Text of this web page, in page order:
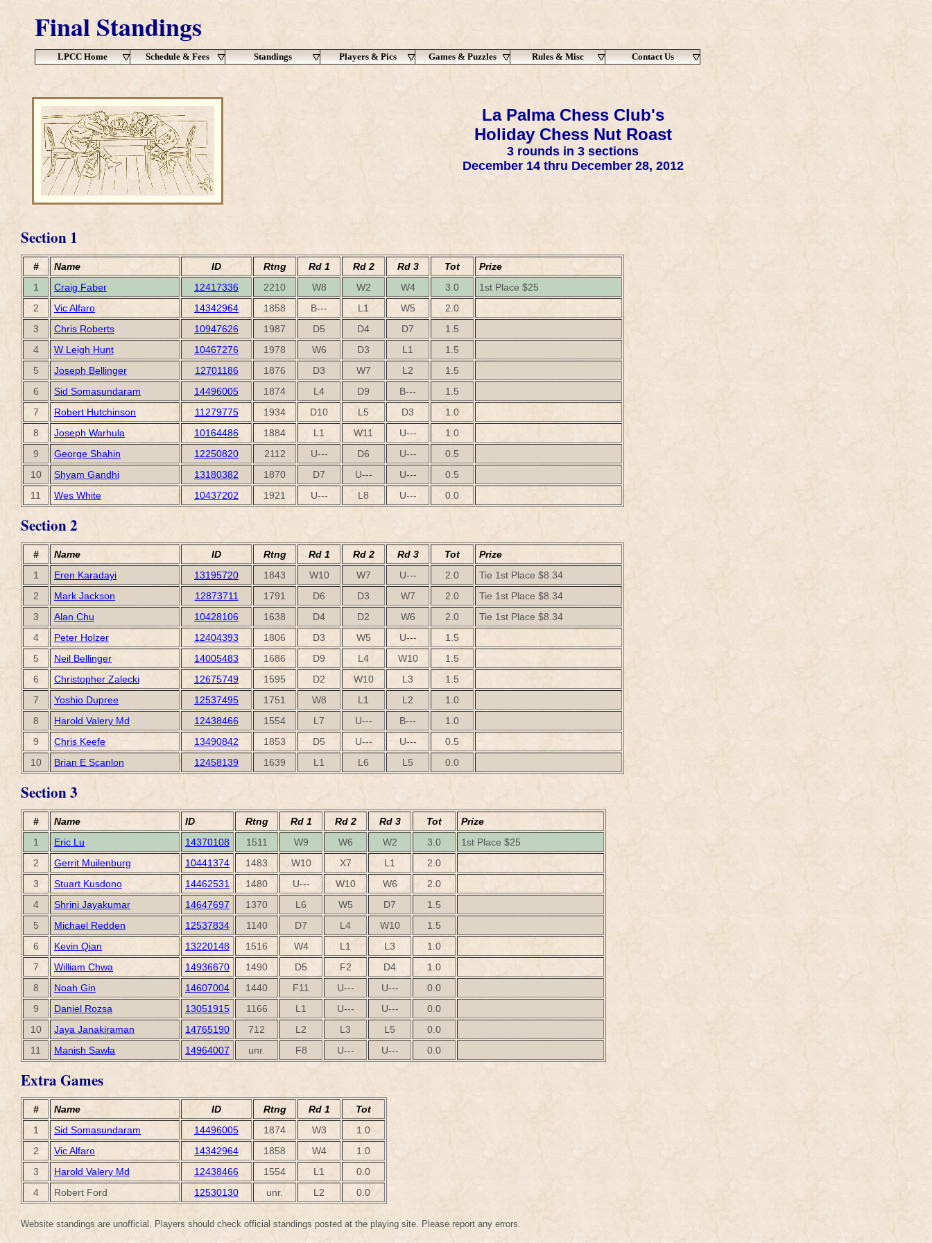
Final Standings
LPCC Home Schedule & Fees Standings Players & Pics Games & Puzzles Rules & Misc Contact Us
La Palma Chess Club's
Holiday Chess Nut Roast
3 rounds in 3 sections
December 14 thru December 28, 2012
Section 1
# Name ID Rtng Rd 1 Rd 2 Rd 3 Tot
Prize
1
Craig Faber 12417336 2210 W8 W2 W4 3.0
1st Place $25
2
Vic Alfaro 14342964 1858 B--- L1 W5
2.0
3
Chris Roberts 10947626 1987 D5 D4 D7
1.5
4
W Leigh Hunt 10467276 1978 W6 D3 L1
1.5
5
Joseph Bellinger 12701186 1876 D3 W7 L2
1.5
6
Sid Somasundaram 14496005 1874 L4 D9 B---
1.5
7
Robert Hutchinson 11279775 1934 D10 L5 D3
1.0
8
Joseph Warhula 10164486 1884 L1 W11 U---
1.0
9
George Shahin 12250820 2112 U--- D6 U---
0.5
10
Shyam Gandhi 13180382 1870 D7 U--- U---
0.5
11
Wes White 10437202 1921 U--- L8 U--- 0.0
Section 2
# Name ID Rtng Rd 1 Rd 2 Rd 3 Tot
Prize
1
Eren Karadayi 13195720 1843 W10 W7 U--- 2.0
Tie 1st Place $8.34
2
Mark Jackson 12873711 1791 D6 D3 W7 2.0
Tie 1st Place $8.34
3
Alan Chu 10428106 1638 D4 D2 W6 2.0
Tie 1st Place $8.34
4
Peter Holzer 12404393 1806 D3 W5 U---
1.5
5
Neil Bellinger 14005483 1686 D9 L4 W10
1.5
6
Christopher Zalecki 12675749 1595 D2 W10 L3
1.5
7
Yoshio Dupree 12537495 1751 W8 L1 L2
1.0
8
Harold Valery Md 12438466 1554 L7 U--- B---
1.0
9
Chris Keefe 13490842 1853 D5 U--- U---
0.5
10
Brian E Scanlon 12458139 1639 L1 L6 L5 0.0
Section 3
# Name ID Rtng Rd 1 Rd 2 Rd 3 Tot
Prize
1
Eric Lu 14370108 1511 W9 W6 W2 3.0
1st Place $25
2
Gerrit Muilenburg 10441374 1483 W10 X7 L1
2.0
3
Stuart Kusdono 14462531 1480 U--- W10 W6
2.0
4
Shrini Jayakumar 14647697 1370 L6 W5 D7
1.5
5
Michael Redden 12537834 1140 D7 L4 W10
1.5
6
Kevin Qian 13220148 1516 W4 L1 L3
1.0
7
William Chwa 14936670 1490 D5 F2 D4
1.0
8
Noah Gin 14607004 1440 F11 U--- U---
0.0
9
Daniel Rozsa 13051915 1166 L1 U--- U---
0.0
10
Jaya Janakiraman 14765190 712 L2 L3 L5
0.0
11
Manish Sawla 14964007 unr. F8 U--- U--- 0.0
Extra Games
# Name ID Rtng Rd 1
Tot
1
Sid Somasundaram 14496005 1874 W3
1.0
2
Vic Alfaro 14342964 1858 W4
1.0
3
Harold Valery Md 12438466 1554 L1
0.0
4
Robert Ford 12530130 unr. L2 0.0
Website standings are unofficial. Players should check official standings posted at the playing site. Please report any errors.